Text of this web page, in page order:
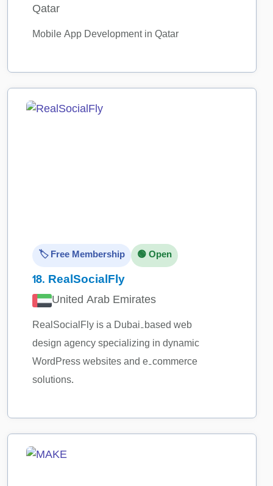
Qatar
Mobile App Development in Qatar
🏷️ Free Membership 🟢 Open
18. RealSocialFly
United Arab Emirates
RealSocialFly is a Dubai‑based web
design agency specializing in dynamic
WordPress websites and e‑commerce
solutions.